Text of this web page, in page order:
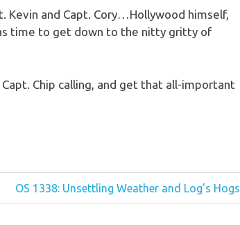
Kevin and Capt. Cory…Hollywood himself,
time to get down to the nitty gritty of
Chip calling, and get that all-important
Next
Post:
OS 1338: Unsettling Weather and Log’s Hogs